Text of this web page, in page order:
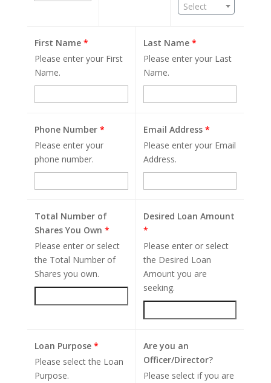
Select
First Name *
Please enter your First
Name.
Last Name *
Please enter your Last
Name.
Phone Number *
Please enter your
phone number.
Email Address *
Please enter your Email
Address.
Total Number of
Shares You Own *
Please enter or select
the Total Number of
Shares you own.
Desired Loan Amount
*
Please enter or select
the Desired Loan
Amount you are
seeking.
Loan Purpose *
Please select the Loan
Purpose.
Are you an
Officer/Director?
Please select if you are